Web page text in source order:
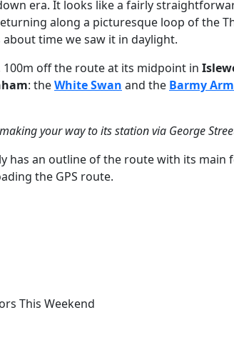
era. It looks like a fairly
along a picturesque loop of the
time we saw it in daylight.
off the route at its midpoint in
: theWhite Swan and the Barmy
your way to its station via George
has an outline of the route with its
the GPS route.
This Weekend